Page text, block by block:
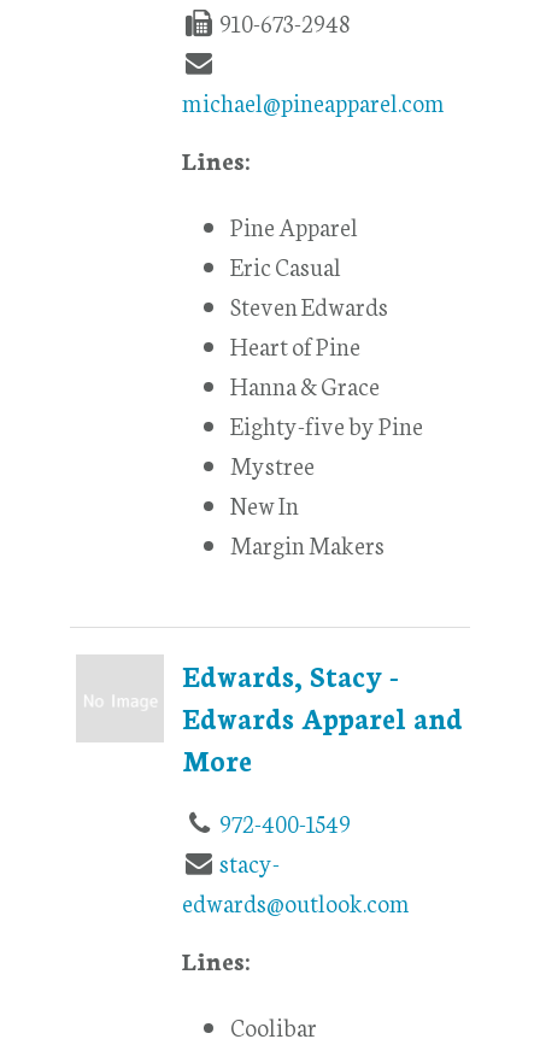
910-673-2948
michael@pineapparel.com
Lines:
Pine Apparel
Eric Casual
Steven Edwards
Heart of Pine
Hanna & Grace
Eighty-five by Pine
Mystree
New In
Margin Makers
Edwards, Stacy -
Edwards Apparel and
More
972-400-1549
stacy-
edwards@outlook.com
Lines:
Coolibar